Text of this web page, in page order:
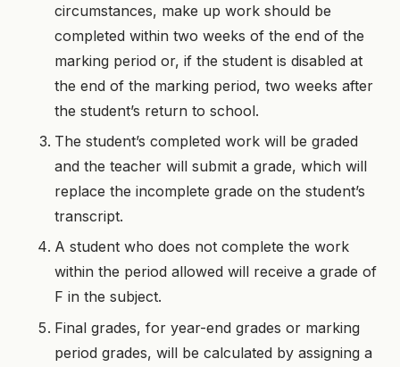
circumstances, make up work should be
completed within two weeks of the end of the
marking period or, if the student is disabled at
the end of the marking period, two weeks after
the student’s return to school.
The student’s completed work will be graded
and the teacher will submit a grade, which will
replace the incomplete grade on the student’s
transcript.
A student who does not complete the work
within the period allowed will receive a grade of
F in the subject.
Final grades, for year-end grades or marking
period grades, will be calculated by assigning a